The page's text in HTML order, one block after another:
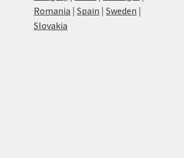
Romania |Spain |Sweden |
Slovakia